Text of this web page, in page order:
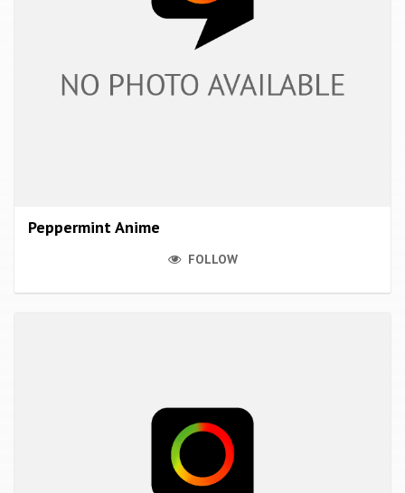
Peppermint Anime
FOLLOW